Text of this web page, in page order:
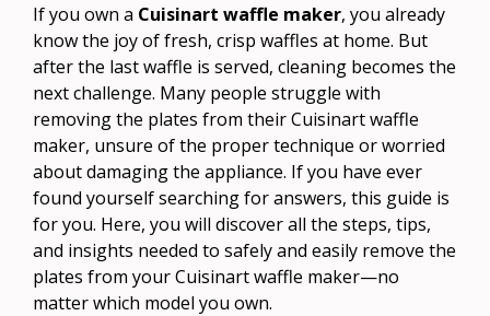
If you own a Cuisinart waffle maker, you already
know the joy of fresh, crisp waffles at home. But
after the last waffle is served, cleaning becomes the
next challenge. Many people struggle with
removing the plates from their Cuisinart waffle
maker, unsure of the proper technique or worried
about damaging the appliance. If you have ever
found yourself searching for answers, this guide is
for you. Here, you will discover all the steps, tips,
and insights needed to safely and easily remove the
plates from your Cuisinart waffle maker—no
matter which model you own.